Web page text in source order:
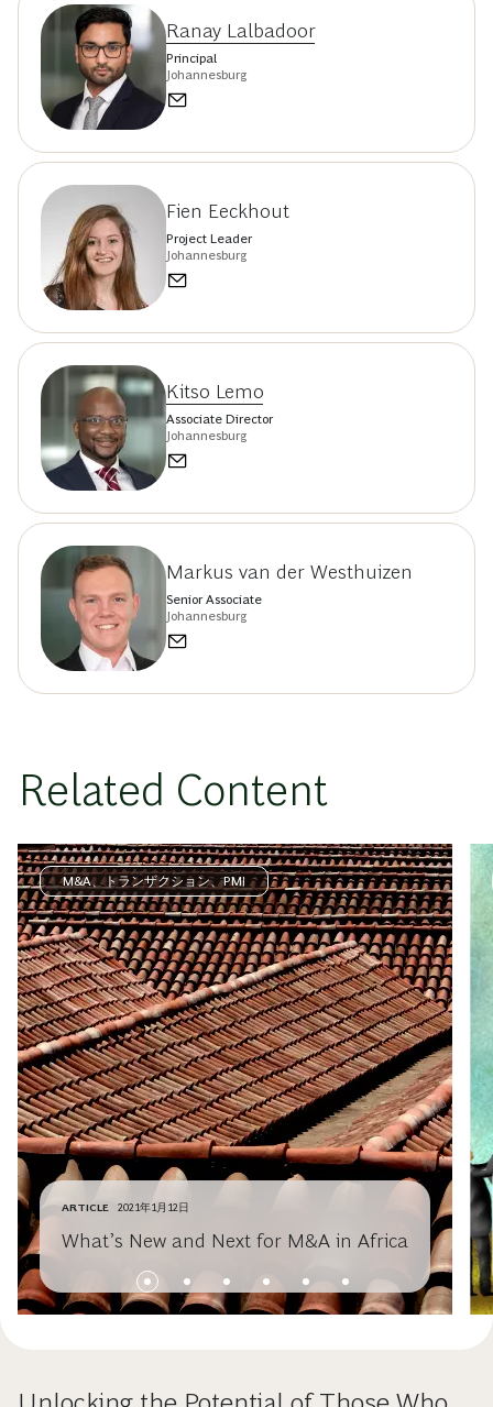
Ranay Lalbadoor
Principal
Johannesburg
Fien Eeckhout
Project Leader
Johannesburg
Kitso Lemo
Associate Director
Johannesburg
Markus van der Westhuizen
Senior Associate
Johannesburg
Related Content
M&A、トランザクション、PMI
ARTICLE 2021年1月12日
What’s New and Next for M&A in Africa